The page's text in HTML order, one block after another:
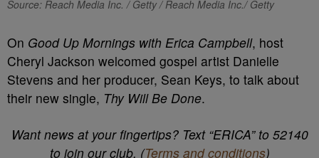
Source: Reach Media Inc. / Getty / Reach Media Inc./ Getty
On Good Up Mornings with Erica Campbell, host
Cheryl Jackson welcomed gospel artist Danielle
Stevens and her producer, Sean Keys, to talk about
their new single, Thy Will Be Done.
Want news at your fingertips? Text “ERICA” to 52140
to join our club. (Terms and conditions)